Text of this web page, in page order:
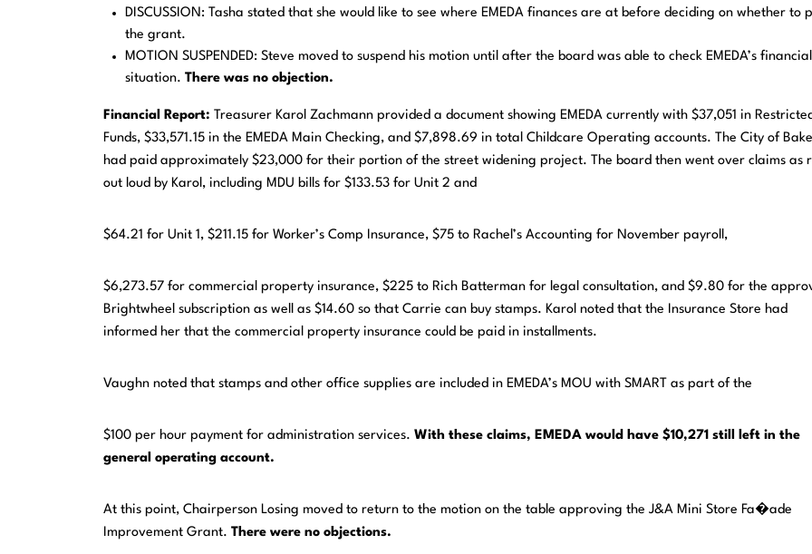
DISCUSSION: Tasha stated that she would like to see where EMEDA finances are at before deciding on whether to
the grant.
MOTION SUSPENDED: Steve moved to suspend his motion until after the board was able to check EMEDA’s financial
situation.There was no objection.
Financial Report: Treasurer Karol Zachmann provided a document showing EMEDA currently with $37,051 in
Funds, $33,571.15 in the EMEDA Main Checking, and $7,898.69 in total Childcare Operating accounts. The City of
had paid approximately $23,000 for their portion of the street widening project. The board then went over claims as
out loud by Karol, including MDU bills for $133.53 for Unit 2 and
$64.21 for Unit 1, $211.15 for Worker’s Comp Insurance, $75 to Rachel’s Accounting for November payroll,
$6,273.57 for commercial property insurance, $225 to Rich Batterman for legal consultation, and $9.80 for the
Brightwheel subscription as well as $14.60 so that Carrie can buy stamps. Karol noted that the Insurance Store had
informed her that the commercial property insurance could be paid in installments.
Vaughn noted that stamps and other office supplies are included in EMEDA’s MOU with SMART as part of the
$100 per hour payment for administration services.With these claims, EMEDA would have $10,271 still left in the
general operating account.
At this point, Chairperson Losing moved to return to the motion on the table approving the J&A Mini Store Fa�ade
Improvement Grant.There were no objections.